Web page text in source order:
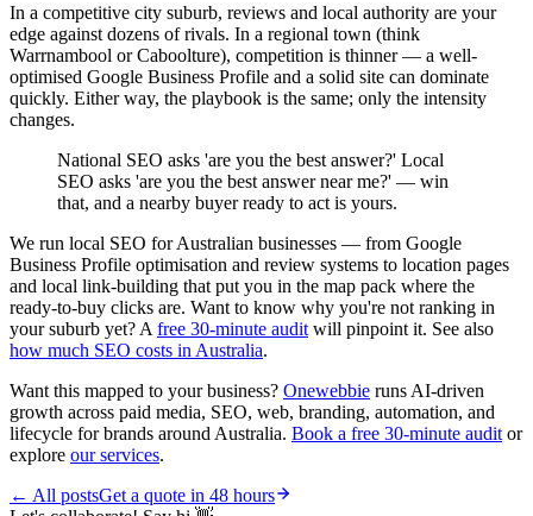
In a competitive city suburb, reviews and local authority are your
edge against dozens of rivals. In a regional town (think
Warrnambool or Caboolture), competition is thinner — a well-
optimised Google Business Profile and a solid site can dominate
quickly. Either way, the playbook is the same; only the intensity
changes.
National SEO asks 'are you the best answer?' Local
SEO asks 'are you the best answer near me?' — win
that, and a nearby buyer ready to act is yours.
We run local SEO for Australian businesses — from Google
Business Profile optimisation and review systems to location pages
and local link-building that put you in the map pack where the
ready-to-buy clicks are. Want to know why you're not ranking in
your suburb yet? A free 30-minute audit will pinpoint it. See also
how much SEO costs in Australia.
Want this mapped to your business? Onewebbie runs AI-driven
growth across paid media, SEO, web, branding, automation, and
lifecycle for brands around Australia. Book a free 30-minute audit or
explore our services.
← All postsGet a quote in 48 hours